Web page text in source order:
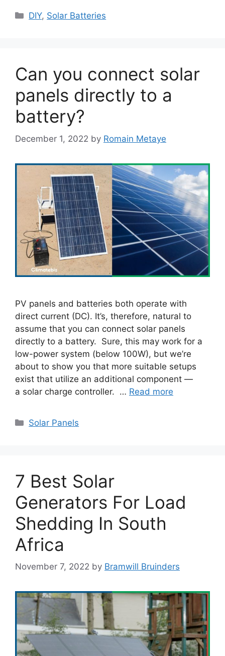
Categories
DIY, Solar Batteries
Can you connect solar
panels directly to a
battery?
December 1, 2022 by Romain Metaye
PV panels and batteries both operate with
direct current (DC). It’s, therefore, natural to
assume that you can connect solar panels
directly to a battery. Sure, this may work for a
low-power system (below 100W), but we’re
about to show you that more suitable setups
exist that utilize an additional component —
a solar charge controller. … Read more
Categories
Solar Panels
7 Best Solar
Generators For Load
Shedding In South
Africa
November 7, 2022 by Bramwill Bruinders